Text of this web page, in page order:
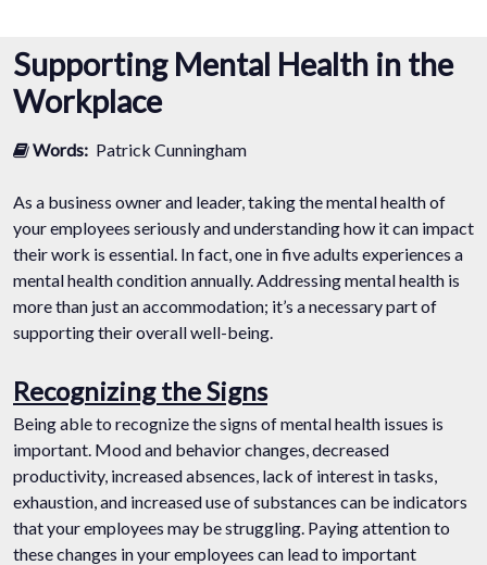
Supporting Mental Health in the
Workplace
Words: Patrick Cunningham
As a business owner and leader, taking the mental health of
your employees seriously and understanding how it can impact
their work is essential. In fact, one in five adults experiences a
mental health condition annually. Addressing mental health is
more than just an accommodation; it’s a necessary part of
supporting their overall well-being.
Recognizing the Signs
Being able to recognize the signs of mental health issues is
important. Mood and behavior changes, decreased
productivity, increased absences, lack of interest in tasks,
exhaustion, and increased use of substances can be indicators
that your employees may be struggling. Paying attention to
these changes in your employees can lead to important